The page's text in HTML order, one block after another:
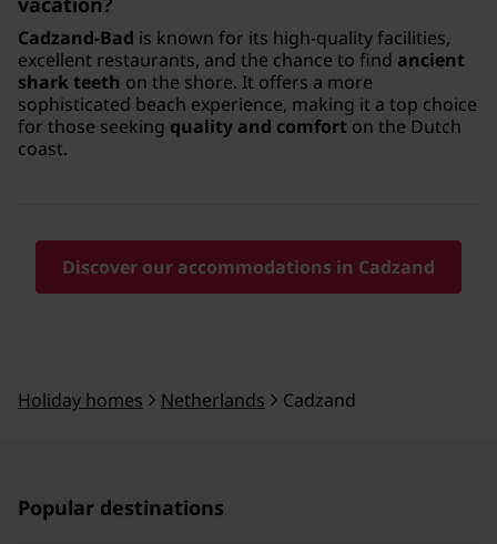
Cadzand-Bad is known for its high-quality facilities,
excellent restaurants, and the chance to find ancient
shark teeth on the shore. It offers a more
sophisticated beach experience, making it a top choice
for those seeking quality and comfort on the Dutch
coast.
Discover our accommodations in Cadzand
Holiday homes Netherlands Cadzand
Popular destinations